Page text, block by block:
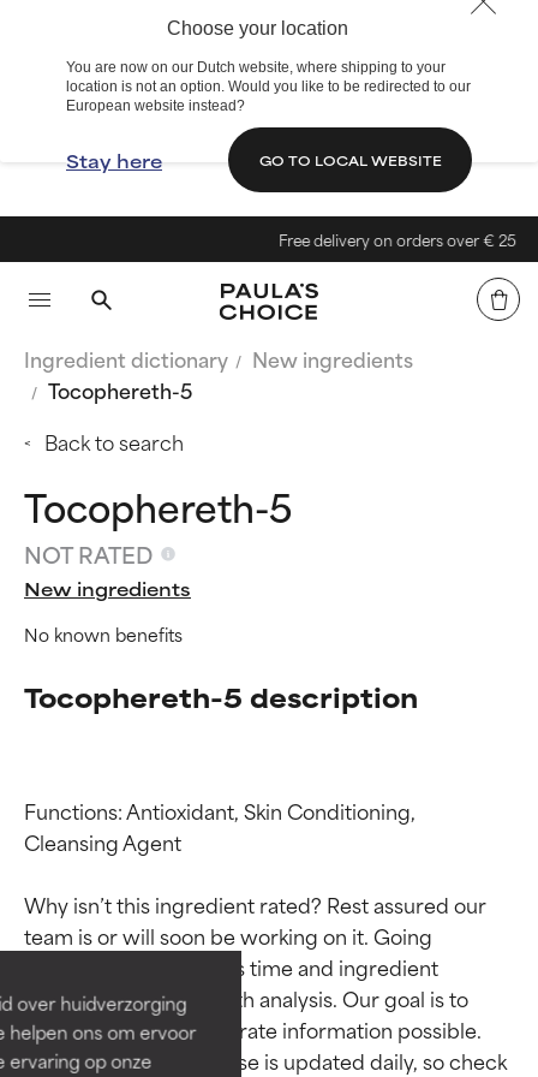
Choose your location
You are now on our Dutch website, where shipping to your
location is not an option. Would you like to be redirected to our
European website instead?
Stay here GO TO LOCAL WEBSITE
over huidverzorging
helpen ons om ervoor
ervaring op onze
Free delivery on orders over € 25
Ingredient dictionary
New ingredients
Tocophereth-5
Back to search
Tocophereth-5
NOT RATED
New ingredients
No known benefits
Tocophereth-5 description
Functions: Antioxidant, Skin Conditioning,
Cleansing Agent
Why isn’t this ingredient rated? Rest assured our
team is or will soon be working on it. Going
through research takes time and ingredient
studies require in-depth analysis. Our goal is to
provide the most accurate information possible.
This ingredient database is updated daily, so check
Ingredient ratings
BEST
Proven and supported by
independent studies.
Outstanding active ingredient
for most skin types or concerns.
Ingredient ratings
BEST
Proven and supported by
independent studies.
Outstanding active ingredient
for most skin types or concerns.